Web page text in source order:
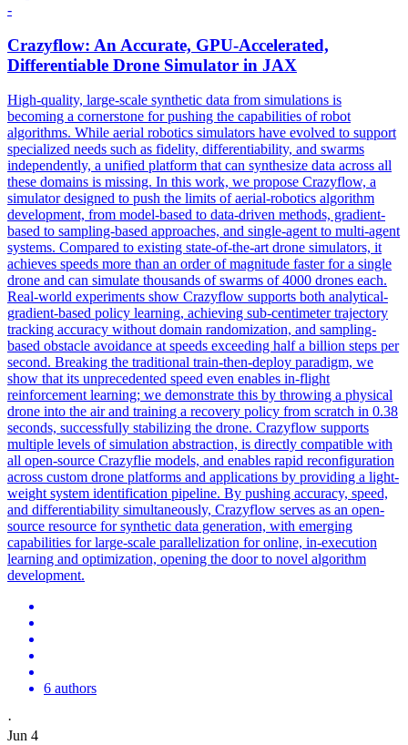
-
Crazyflow: An Accurate, GPU-Accelerated,
Differentiable Drone Simulator in JAX
High-quality, large-scale synthetic data from simulations is
becoming a cornerstone for pushing the capabilities of robot
algorithms. While aerial robotics simulators have evolved to support
specialized needs such as fidelity, differentiability, and swarms
independently, a unified platform that can synthesize data across all
these domains is missing. In this work, we propose Crazyflow, a
simulator designed to push the limits of aerial-robotics algorithm
development, from model-based to data-driven methods, gradient-
based to sampling-based approaches, and single-agent to multi-agent
systems. Compared to existing state-of-the-art drone simulators, it
achieves speeds more than an order of magnitude faster for a single
drone and can simulate thousands of swarms of 4000 drones each.
Real-world experiments show Crazyflow supports both analytical-
gradient-based policy learning, achieving sub-centimeter trajectory
tracking accuracy without domain randomization, and sampling-
based obstacle avoidance at speeds exceeding half a billion steps per
second. Breaking the traditional train-then-deploy paradigm, we
show that its unprecedented speed even enables in-flight
reinforcement learning; we demonstrate this by throwing a physical
drone into the air and training a recovery policy from scratch in 0.38
seconds, successfully stabilizing the drone. Crazyflow supports
multiple levels of simulation abstraction, is directly compatible with
all open-source Crazyflie models, and enables rapid reconfiguration
across custom drone platforms and applications by providing a light-
weight system identification pipeline. By pushing accuracy, speed,
and differentiability simultaneously, Crazyflow serves as an open-
source resource for synthetic data generation, with emerging
capabilities for large-scale parallelization for online, in-execution
learning and optimization, opening the door to novel algorithm
development.
6 authors
·
Jun 4